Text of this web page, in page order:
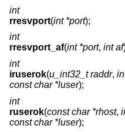
int
rresvport(int *port);
int
rresvport_af(int *port, int af
int
iruserok(u_int32_t raddr,
const char *luser);
int
ruserok(const char *rhost,
const char *luser);